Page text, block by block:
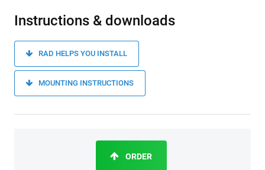
Instructions & downloads
RAD HELPS YOU INSTALL
MOUNTING INSTRUCTIONS
ORDER